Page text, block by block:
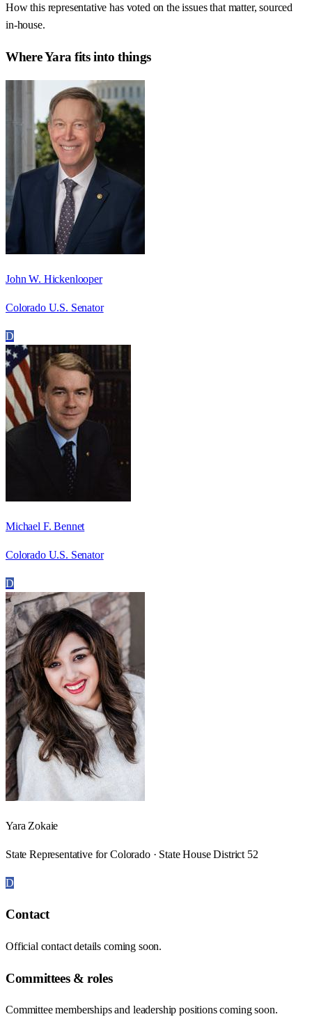
How this representative has voted on the issues that matter, sourced
in-house.
WhereYara fits into things
John W. Hickenlooper
Colorado U.S. Senator
D
Michael F. Bennet
Colorado U.S. Senator
D
Yara Zokaie
State Representative for Colorado · State House District 52
D
Contact
Official contact details coming soon.
Committees & roles
Committee memberships and leadership positions coming soon.